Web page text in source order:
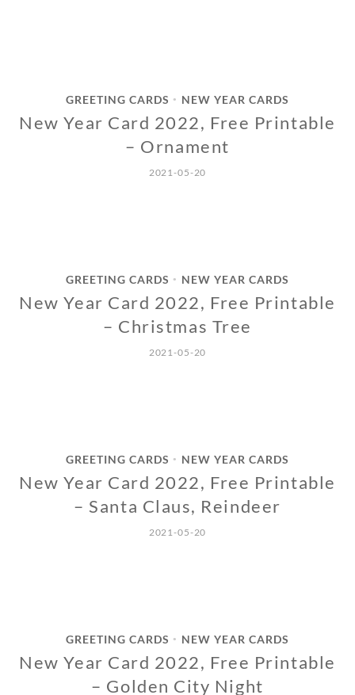
GREETING CARDS • NEW YEAR CARDS
New Year Card 2022, Free Printable
– Ornament
2021-05-20
GREETING CARDS • NEW YEAR CARDS
New Year Card 2022, Free Printable
– Christmas Tree
2021-05-20
GREETING CARDS • NEW YEAR CARDS
New Year Card 2022, Free Printable
– Santa Claus, Reindeer
2021-05-20
GREETING CARDS • NEW YEAR CARDS
New Year Card 2022, Free Printable
– Golden City Night